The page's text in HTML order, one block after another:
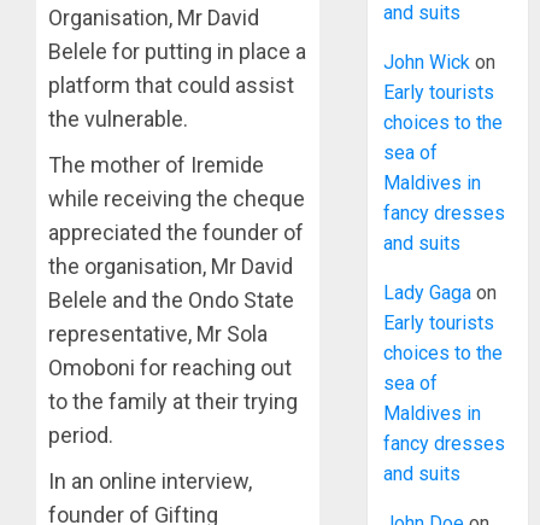
Organisation, Mr David
Belele for putting in place a
platform that could assist
the vulnerable.
The mother of Iremide
while receiving the cheque
appreciated the founder of
the organisation, Mr David
Belele and the Ondo State
representative, Mr Sola
Omoboni for reaching out
to the family at their trying
period.
In an online interview,
founder of Gifting
and suits
John Wick on
Early tourists
choices to the
sea of
Maldives in
fancy dresses
and suits
Lady Gaga on
Early tourists
choices to the
sea of
Maldives in
fancy dresses
and suits